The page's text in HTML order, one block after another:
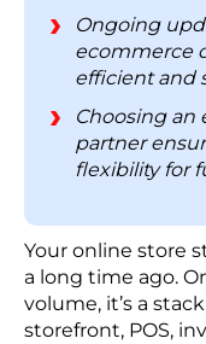
Ecommerce
Breakdown
How RBMSoft
Ecommerce
FAQs
Ongoing
ecommerce
efficient and
Choosing
partner
flexibility for
Your online store
a long time ago.
volume, it’s a
storefront, POS,